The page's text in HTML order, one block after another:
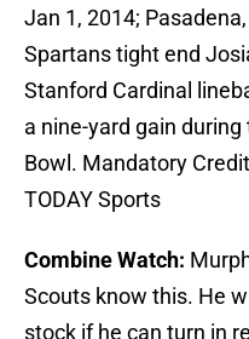
Jan 1, 2014;
Spartans tight end
Stanford Cardinal
a nine-yard gain
Bowl. Mandatory
TODAY Sports
Combine Watch:
Scouts know this. He
stock if he can turn in